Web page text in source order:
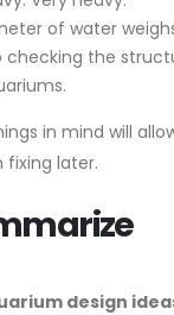
of water
checking the
in mind will
fixing later.
design